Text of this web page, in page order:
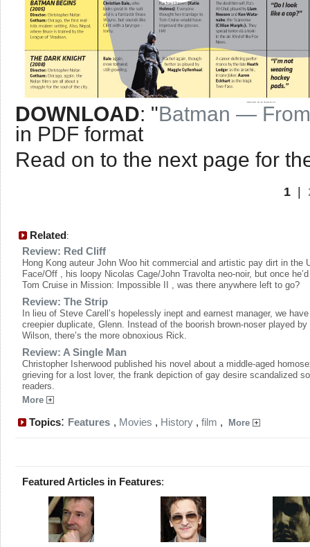
DOWNLOAD: "Batman —
in PDF format
Read on to the next page for
1
Related:
Review: Red Cliff
Hong Kong auteur John Woo hit commercial and artistic pay dirt in the
Face/Off , his loopy Nicolas Cage/John Travolta neo-noir, but once
Tom Cruise in Mission: Impossible II , was there anywhere left to go?
Review: The Strip
In lieu of Steve Carell’s hopelessly inept and earnest manager, we
creepier duplicate, Glenn. Instead of the boorish brown-noser played by
Wilson, there’s the more obnoxious Rick.
Review: A Single Man
Christopher Isherwood published his novel about a middle-aged
grieving for a lost lover, the frank depiction of gay desire scandalized
readers.
More
Topics: Features , Movies , History , film , More
Featured Articles in Features: